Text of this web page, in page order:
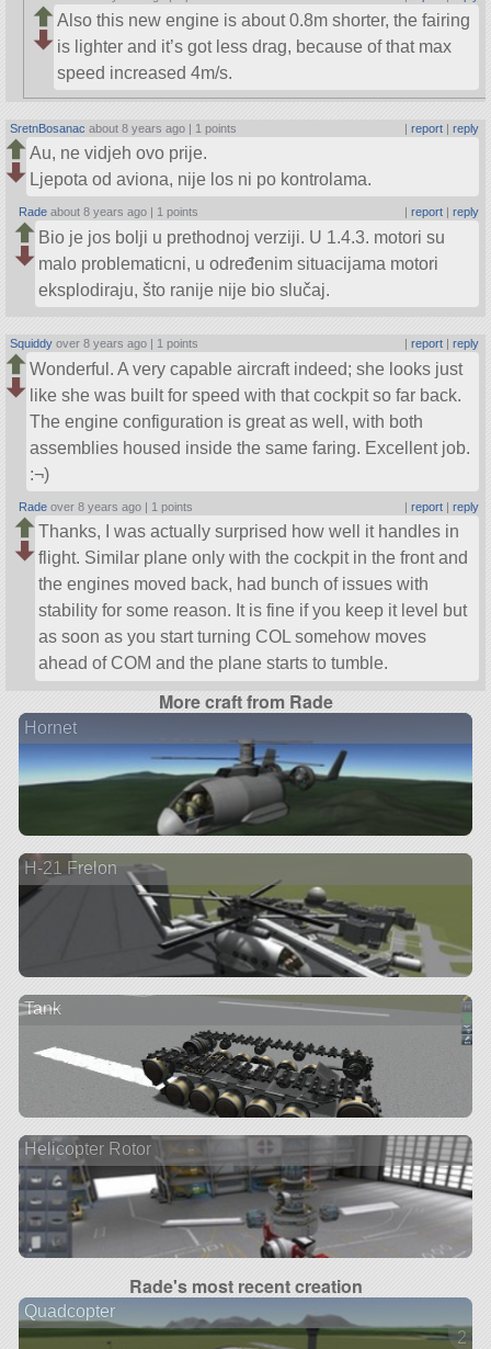
Also this new engine is about 0.8m shorter, the fairing
is lighter and it’s got less drag, because of that max
speed increased 4m/s.
SretnBosanac about 8 years ago | 1 points | report| reply
Au, ne vidjeh ovo prije.
Ljepota od aviona, nije los ni po kontrolama.
Rade about 8 years ago | 1 points report| reply
Bio je jos bolji u prethodnoj verziji. U 1.4.3. motori su
malo problematicni, u određenim situacijama motori
eksplodiraju, što ranije nije bio slučaj.
Squiddy over 8 years ago | 1 points report| reply
Wonderful. A very capable aircraft indeed; she looks just
like she was built for speed with that cockpit so far back.
The engine configuration is great as well, with both
assemblies housed inside the same faring. Excellent job.
:¬)
Rade over 8 years ago | 1 points | report| reply
Thanks, I was actually surprised how well it handles in
flight. Similar plane only with the cockpit in the front and
the engines moved back, had bunch of issues with
stability for some reason. It is fine if you keep it level but
as soon as you start turning COL somehow moves
ahead of COM and the plane starts to tumble.
More craft from Rade
Hornet
H-21 Frelon
Tank
Helicopter Rotor
Rade's most recent creation
Quadcopter
2